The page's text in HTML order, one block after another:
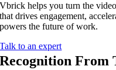
Vbrick helps you turn the
that drives engagement,
powers the future of work.
Talk to an expert
Recognition From